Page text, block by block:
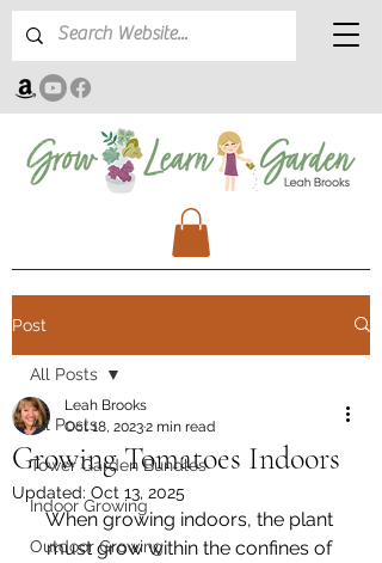
Post
All Posts
Tower Garden Bundles
Indoor Growing
Outdoor Growing
All Posts
Growing Tomatoes Indoors
Leah Brooks
Oct 18, 20232 min read
Updated: Oct 13, 2025
When growing indoors, the plant
must grow within the confines of